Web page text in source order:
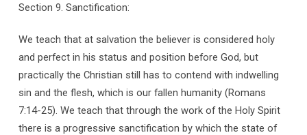
Section 9. Sanctification:
We teach that at salvation the believer is considered holy
and perfect in his status and position before God, but
practically the Christian still has to contend with indwelling
sin and the flesh, which is our fallen humanity (Romans
7:14-25). We teach that through the work of the Holy Spirit
there is a progressive sanctification by which the state of